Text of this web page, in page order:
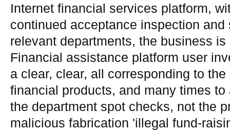
Internet financial services platform,
continued acceptance inspection and
relevant departments, the business
Financial assistance platform user
a clear, clear, all corresponding to
financial products, and many times
the department spot checks, not the
malicious fabrication 'illegal fund-